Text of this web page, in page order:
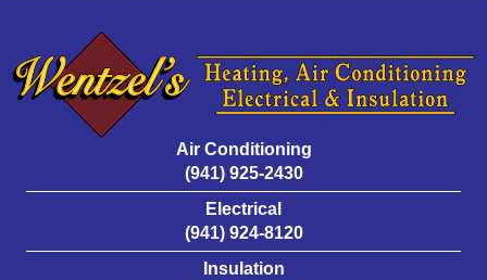
Air Conditioning
(941) 925-2430
Electrical
(941) 924-8120
Insulation